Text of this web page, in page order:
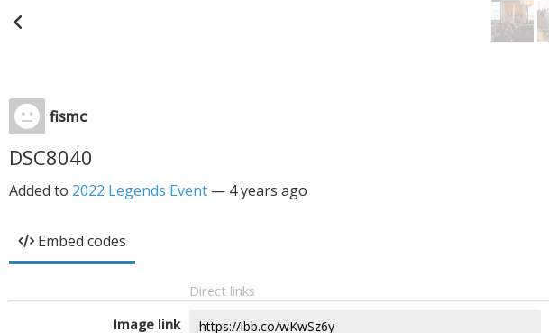
fismc
DSC8040
Added to 2022 Legends Event — 4 years ago
Embed codes
Direct links
Image link